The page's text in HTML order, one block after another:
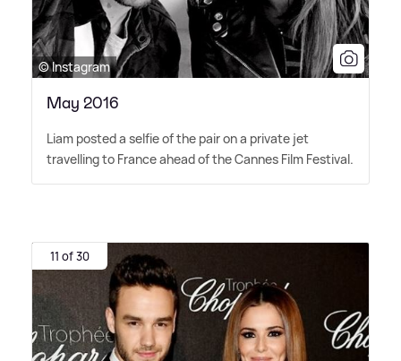
© Instagram
May 2016
Liam posted a selfie of the pair on a private jet
travelling to France ahead of the Cannes Film Festival.
11 of 30